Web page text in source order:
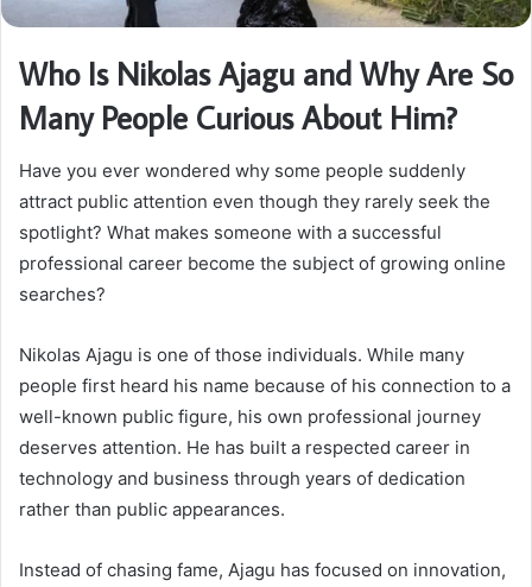
Who Is Nikolas Ajagu and Why Are So
Many People Curious About Him?
Have you ever wondered why some people suddenly
attract public attention even though they rarely seek the
spotlight? What makes someone with a successful
professional career become the subject of growing online
searches?
Nikolas Ajagu is one of those individuals. While many
people first heard his name because of his connection to a
well-known public figure, his own professional journey
deserves attention. He has built a respected career in
technology and business through years of dedication
rather than public appearances.
Instead of chasing fame, Ajagu has focused on innovation,